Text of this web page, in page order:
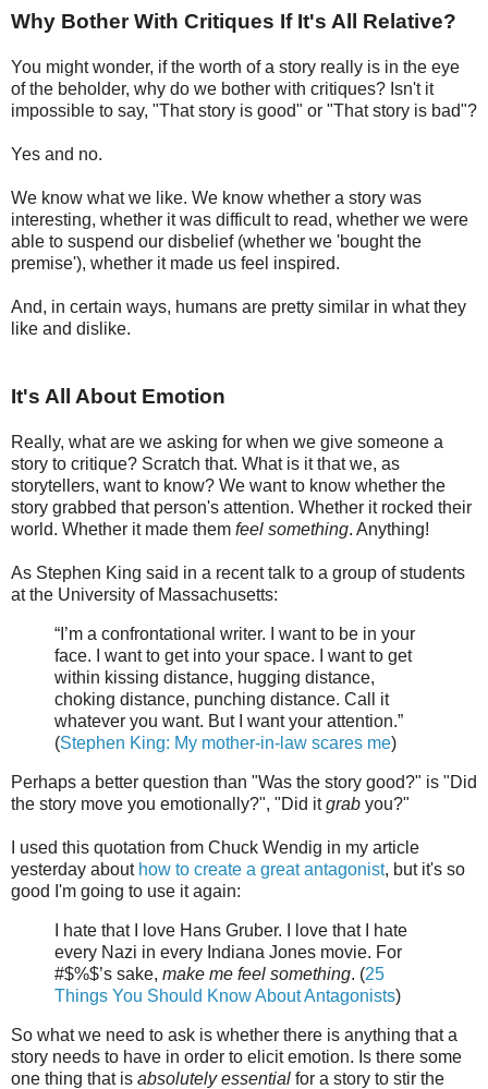
Why Bother With Critiques If It's All Relative?
You might wonder, if the worth of a story really is in the eye
of the beholder, why do we bother with critiques? Isn't it
impossible to say, "That story is good" or "That story is bad"?
Yes and no.
We know what we like. We know whether a story was
interesting, whether it was difficult to read, whether we were
able to suspend our disbelief (whether we 'bought the
premise'), whether it made us feel inspired.
And, in certain ways, humans are pretty similar in what they
like and dislike.
It's All About Emotion
Really, what are we asking for when we give someone a
story to critique? Scratch that. What is it that we, as
storytellers, want to know? We want to know whether the
story grabbed that person's attention. Whether it rocked their
world. Whether it made them feel something. Anything!
As Stephen King said in a recent talk to a group of students
at the University of Massachusetts:
“I’m a confrontational writer. I want to be in your
face. I want to get into your space. I want to get
within kissing distance, hugging distance,
choking distance, punching distance. Call it
whatever you want. But I want your attention.”
(Stephen King: My mother-in-law scares me)
Perhaps a better question than "Was the story good?" is "Did
the story move you emotionally?", "Did itgrab you?"
I used this quotation from Chuck Wendig in my article
yesterday about how to create a great antagonist, but it's so
good I'm going to use it again:
I hate that I love Hans Gruber. I love that I hate
every Nazi in every Indiana Jones movie. For
#$%$’s sake, make me feel something. (25
Things You Should Know About Antagonists)
So what we need to ask is whether there is anything that a
story needs to have in order to elicit emotion. Is there some
one thing that is absolutely essential for a story to stir the